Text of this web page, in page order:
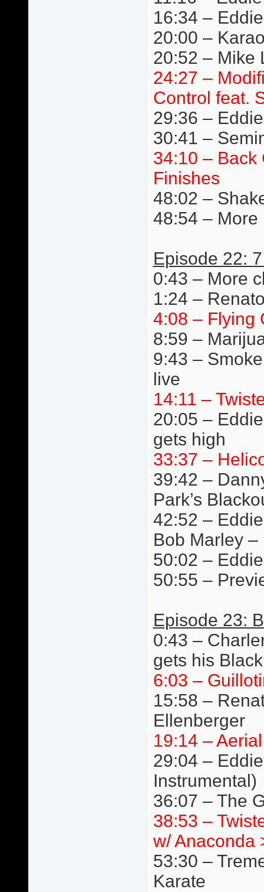
16:34 –
20:00 –
20:52 – Mike
24:27 –
Control feat.
29:36 –
30:41 –
34:10 – Back
Finishes
48:02 –
48:54 – More
Episode 22:
0:43 – More
1:24 –
4:08 – Flying
8:59 –
9:43 –
live
14:11 –
20:05 –
gets high
33:37 –
39:42 –
Park’s
42:52 –
Bob Marley –
50:02 –
50:55 –
Episode 23:
0:43 –
gets his Black
6:03 –
15:58 –
Ellenberger
19:14 –
29:04 –
Instrumental)
36:07 – The
38:53 –
w/ Anaconda
53:30 –
Karate